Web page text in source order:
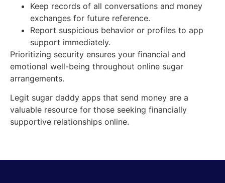
Keep records of all conversations and money
exchanges for future reference.
Report suspicious behavior or profiles to app
support immediately.
Prioritizing security ensures your financial and
emotional well-being throughout online sugar
arrangements.
Legit sugar daddy apps that send money are a
valuable resource for those seeking financially
supportive relationships online.